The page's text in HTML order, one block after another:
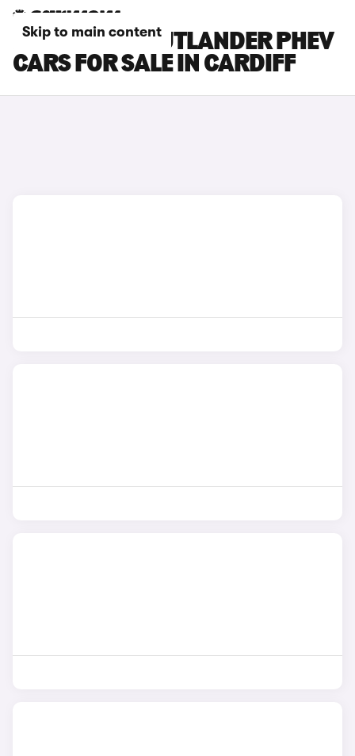
Skip to main content
MITSUBISHI OUTLANDER PHEV
CARS FOR SALE IN CARDIFF